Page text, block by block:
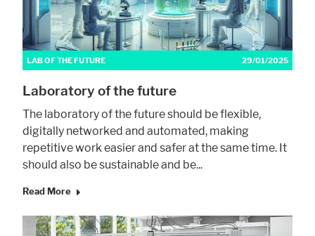
LAB OF THE FUTURE 29/01/2025
Laboratory of the future
The laboratory of the future should be flexible,
digitally networked and automated, making
repetitive work easier and safer at the same time. It
should also be sustainable and be...
Read More
Marketing
Statistic cookies anonymize your data and use it. These information will
Consent Information